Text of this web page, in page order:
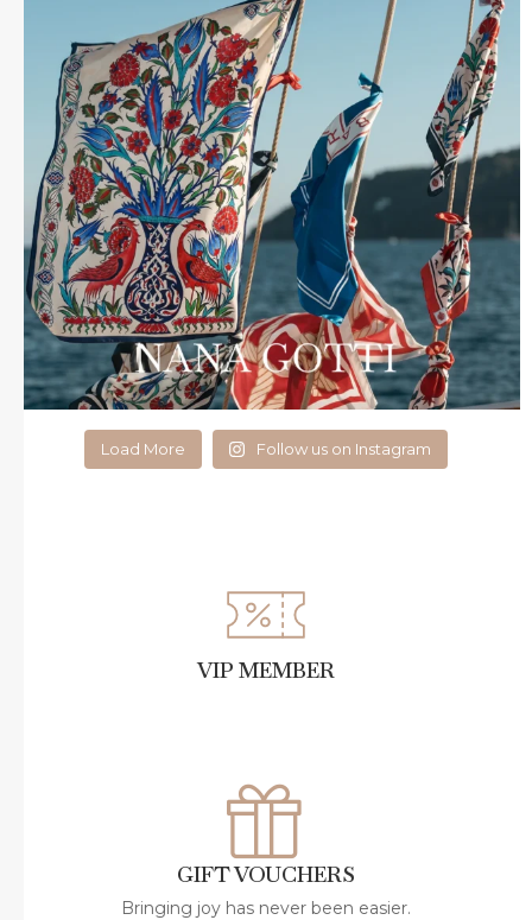
Load More Follow us on Instagram
VIP MEMBER
GIFT VOUCHERS
Bringing joy has never been easier.